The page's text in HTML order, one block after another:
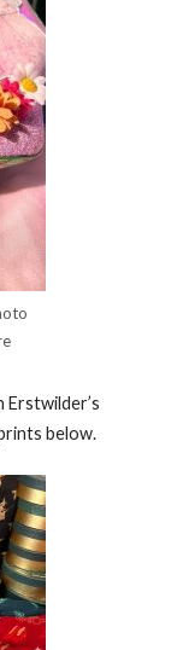
Erstwilder’s
below.